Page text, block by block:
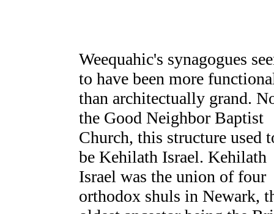
Weequahic's synagogues
to have been more
than architectually grand.
the Good Neighbor Baptist
Church, this structure used
be Kehilath Israel. Kehilath
Israel was the union of four
orthodox shuls in Newark,